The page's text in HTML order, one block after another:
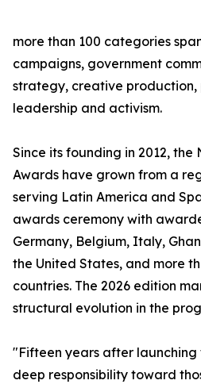
more than 100 categories
campaigns, government
strategy, creative production,
leadership and activism.
Since its founding in 2012,
Awards have grown from a
serving Latin America and
awards ceremony with
Germany, Belgium, Italy,
the United States, and more
countries. The 2026 edition
structural evolution in the
"Fifteen years after launching
deep responsibility toward